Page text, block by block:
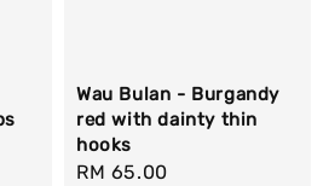
Wau Bulan - Burgandy
red with dainty thin
hooks
Regular
RM 65.00